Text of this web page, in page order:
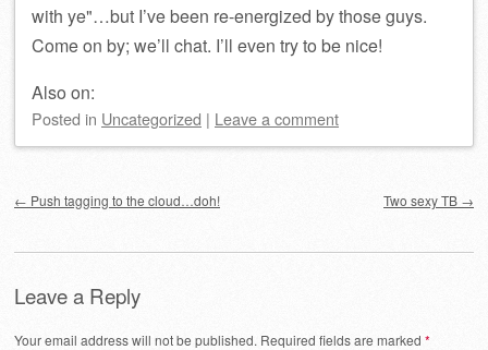
with ye …but I’ve been re-energized by those guys.
Come on by; we’ll chat. I’ll even try to be nice!
Also on:
Posted in Uncategorized | Leave a comment
← Push tagging to the cloud…doh! Two sexy TB →
Leave a Reply
Your email address will not be published. Required fields are marked *